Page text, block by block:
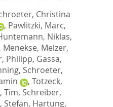
Christina
, Pawlitzki, Marc,
Niklas,
Menekse, Melzer,
Philipp, Gassa,
, Schroeter,
, Totzeck,
Tim, Schreiber,
Stefan, Hartung,